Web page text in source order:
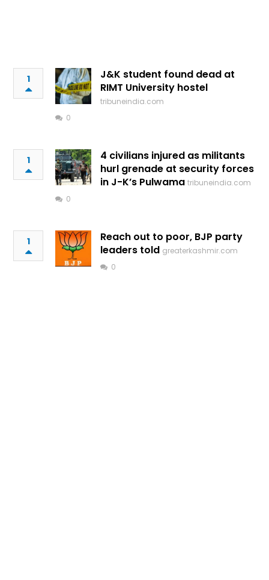
1
J&K student found dead at
RIMT University hostel
tribuneindia.com
0
1
4 civilians injured as militants
hurl grenade at security forces
in J-K’s Pulwama tribuneindia.com
0
1
Reach out to poor, BJP party
leaders told greaterkashmir.com
0